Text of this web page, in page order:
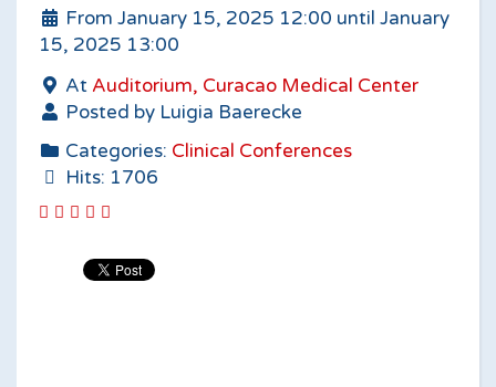
From January 15, 2025 12:00 until January
15, 2025 13:00
At Auditorium, Curacao Medical Center
Posted by Luigia Baerecke
Categories: Clinical Conferences
Hits: 1706